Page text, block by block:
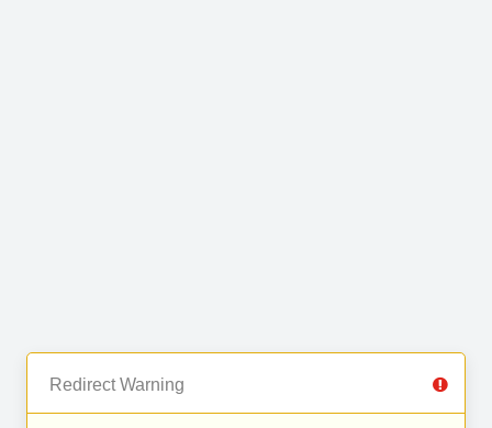
Redirect Warning